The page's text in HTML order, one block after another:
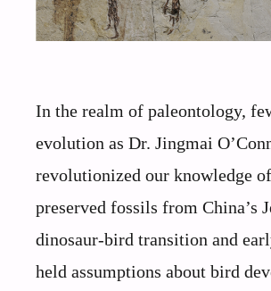
In the realm of paleontology,
evolution as Dr. Jingmai
revolutionized our knowledge
preserved fossils from China’s
dinosaur-bird transition and
held assumptions about bird